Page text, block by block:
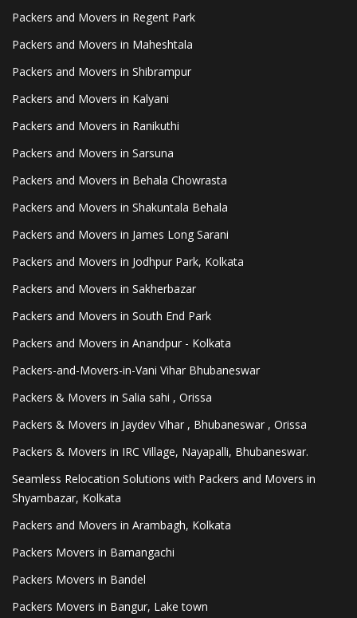
Packers and Movers in Regent Park
Packers and Movers in Maheshtala
Packers and Movers in Shibrampur
Packers and Movers in Kalyani
Packers and Movers in Ranikuthi
Packers and Movers in Sarsuna
Packers and Movers in Behala Chowrasta
Packers and Movers in Shakuntala Behala
Packers and Movers in James Long Sarani
Packers and Movers in Jodhpur Park, Kolkata
Packers and Movers in Sakherbazar
Packers and Movers in South End Park
Packers and Movers in Anandpur - Kolkata
Packers-and-Movers-in-Vani Vihar Bhubaneswar
Packers & Movers in Salia sahi , Orissa
Packers & Movers in Jaydev Vihar , Bhubaneswar , Orissa
Packers & Movers in IRC Village, Nayapalli, Bhubaneswar.
Seamless Relocation Solutions with Packers and Movers in
Shyambazar, Kolkata
Packers and Movers in Arambagh, Kolkata
Packers Movers in Bamangachi
Packers Movers in Bandel
Packers Movers in Bangur, Lake town